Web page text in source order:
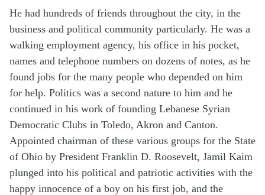
He had hundreds of friends throughout the city, in the
business and political community particularly. He was a
walking employment agency, his office in his pocket,
names and telephone numbers on dozens of notes, as he
found jobs for the many people who depended on him
for help. Politics was a second nature to him and he
continued in his work of founding Lebanese Syrian
Democratic Clubs in Toledo, Akron and Canton.
Appointed chairman of these various groups for the State
of Ohio by President Franklin D. Roosevelt, Jamil Kaim
plunged into his political and patriotic activities with the
happy innocence of a boy on his first job, and the